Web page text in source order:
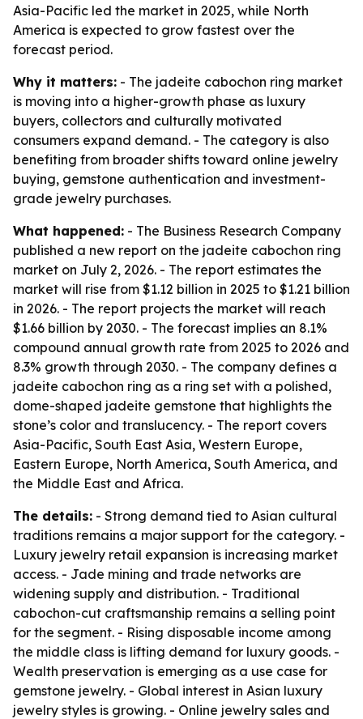
Asia-Pacific led the market in 2025, while North
America is expected to grow fastest over the
forecast period.
Why it matters: - The jadeite cabochon ring market
is moving into a higher-growth phase as luxury
buyers, collectors and culturally motivated
consumers expand demand. - The category is also
benefiting from broader shifts toward online jewelry
buying, gemstone authentication and investment-
grade jewelry purchases.
What happened: - The Business Research Company
published a new report on the jadeite cabochon ring
market on July 2, 2026. - The report estimates the
market will rise from $1.12 billion in 2025 to $1.21 billion
in 2026. - The report projects the market will reach
$1.66 billion by 2030. - The forecast implies an 8.1%
compound annual growth rate from 2025 to 2026 and
8.3% growth through 2030. - The company defines a
jadeite cabochon ring as a ring set with a polished,
dome-shaped jadeite gemstone that highlights the
stone’s color and translucency. - The report covers
Asia-Pacific, South East Asia, Western Europe,
Eastern Europe, North America, South America, and
the Middle East and Africa.
The details: - Strong demand tied to Asian cultural
traditions remains a major support for the category. -
Luxury jewelry retail expansion is increasing market
access. - Jade mining and trade networks are
widening supply and distribution. - Traditional
cabochon-cut craftsmanship remains a selling point
for the segment. - Rising disposable income among
the middle class is lifting demand for luxury goods. -
Wealth preservation is emerging as a use case for
gemstone jewelry. - Global interest in Asian luxury
jewelry styles is growing. - Online jewelry sales and